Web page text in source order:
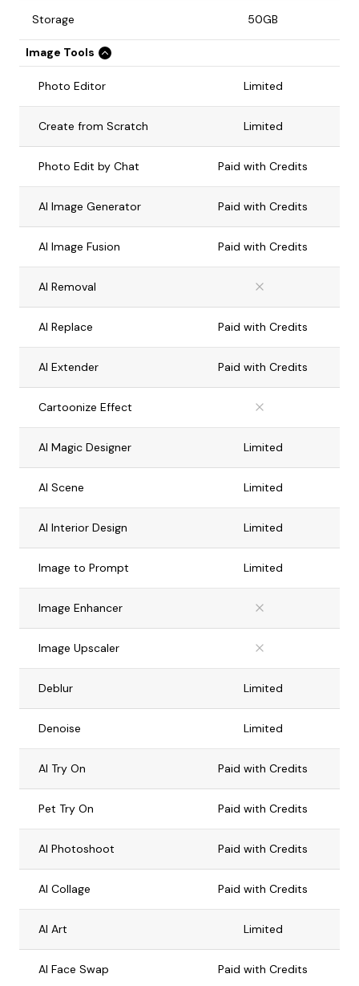
Storage 50GB
Image Tools
Photo Editor Limited
Create from Scratch Limited
Photo Edit by Chat Paid with Credits
AI Image Generator Paid with Credits
AI Image Fusion Paid with Credits
AI Removal
AI Replace Paid with Credits
AI Extender Paid with Credits
Cartoonize Effect
AI Magic Designer Limited
AI Scene Limited
AI Interior Design Limited
Image to Prompt Limited
Image Enhancer
Image Upscaler
Deblur Limited
Denoise Limited
AI Try On Paid with Credits
Pet Try On Paid with Credits
AI Photoshoot Paid with Credits
AI Collage Paid with Credits
AI Art Limited
AI Face Swap Paid with Credits